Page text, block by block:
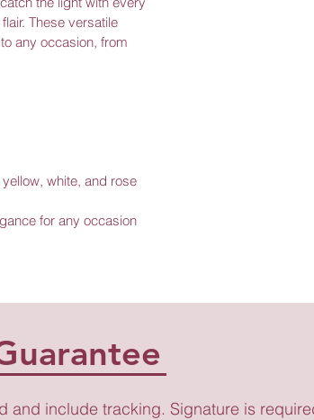
These versatile
any occasion, from
white, and rose
for any occasion
and include tracking. Signature is